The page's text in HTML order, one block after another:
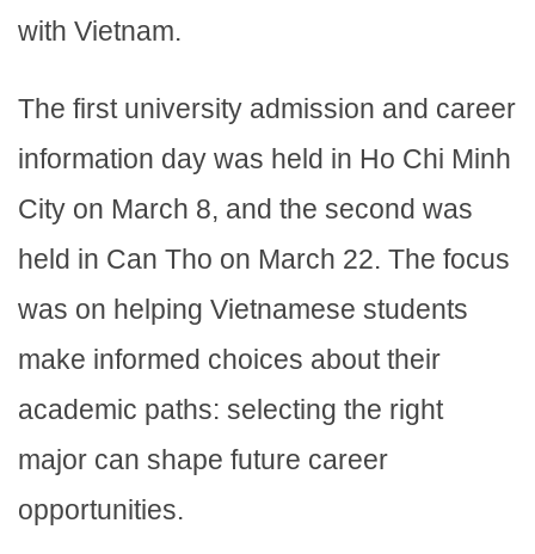
with Vietnam.
The first university admission and career
information day was held in Ho Chi Minh
City on March 8, and the second was
held in Can Tho on March 22. The focus
was on helping Vietnamese students
make informed choices about their
academic paths: selecting the right
major can shape future career
opportunities.